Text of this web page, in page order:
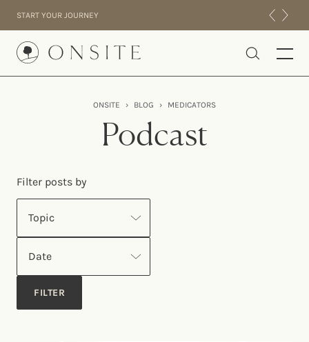
START YOUR JOURNEY
Onsite
EXPERIENCE
ONSITE › BLOG › MEDICATORS
Podcast
Filter posts by